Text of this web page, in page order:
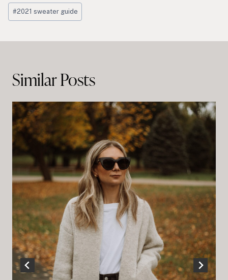
Post
Tags:
#2021 sweater guide
Similar Posts